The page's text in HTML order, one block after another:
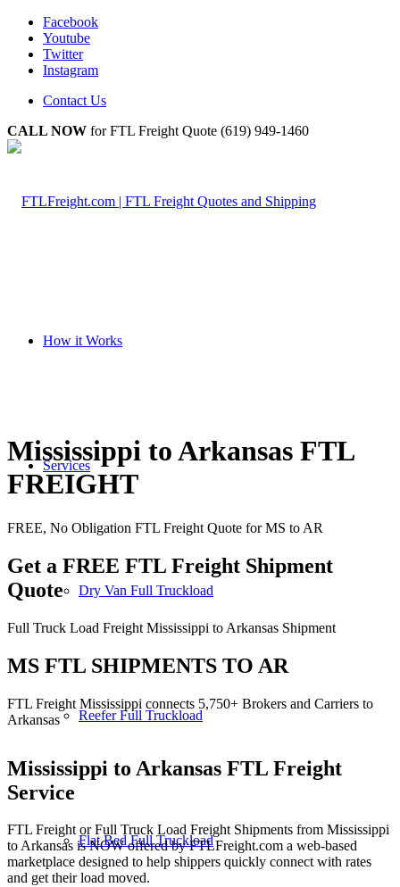
Facebook
Youtube
Twitter
Instagram
Contact Us
CALL NOW for FTL Freight Quote (619) 949-1460
How it Works
Services
Dry Van Full Truckload
Reefer Full Truckload
Flat Bed Full Truckload
Mississippi to Arkansas FTL
FREIGHT
FREE, No Obligation FTL Freight Quote for MS to AR
Get a FREE FTL Freight Shipment
Quote
Full Truck Load Freight Mississippi to Arkansas Shipment
MS FTL SHIPMENTS TO AR
FTL Freight Mississippi connects 5,750+ Brokers and Carriers to
Arkansas
Mississippi to Arkansas FTL Freight
Service
FTL Freight or Full Truck Load Freight Shipments from Mississippi
to Arkansas is NOW offered by FTLFreight.com a web-based
marketplace designed to help shippers quickly connect with rates
and get their load moved.